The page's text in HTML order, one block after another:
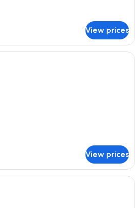
View prices
Double or Twin Room | Hypo-
View prices
Hypo-allergenic bedding available,